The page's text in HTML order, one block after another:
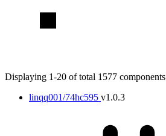
Displaying 1-20 of total 1577 components
linqq001/74hc595 v1.0.3